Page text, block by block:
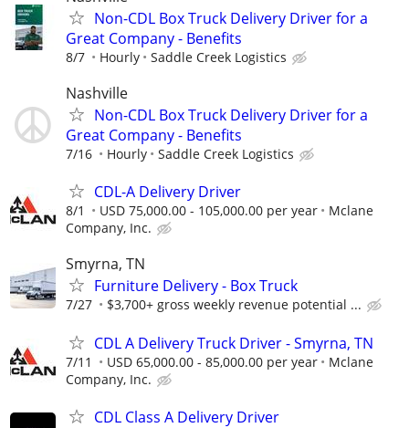
Non-CDL Box Truck Delivery Driver for a
Great Company - Benefits
8/7 Hourly Saddle Creek Logistics
Nashville
Non-CDL Box Truck Delivery Driver for a
Great Company - Benefits
7/16 Hourly Saddle Creek Logistics
CDL-A Delivery Driver
8/1 USD 75,000.00 - 105,000.00 per year
Mclane
Company, Inc.
Smyrna, TN
Furniture Delivery - Box Truck
7/27 $3,700+ gross weekly revenue potential ...
CDL A Delivery Truck Driver - Smyrna, TN
7/11 USD 65,000.00 - 85,000.00 per year
Mclane
Company, Inc.
CDL Class A Delivery Driver